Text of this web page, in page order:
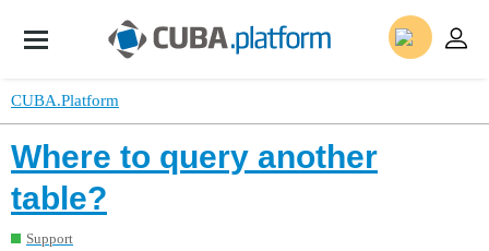
CUBA.Platform
Where to query another
table?
Support